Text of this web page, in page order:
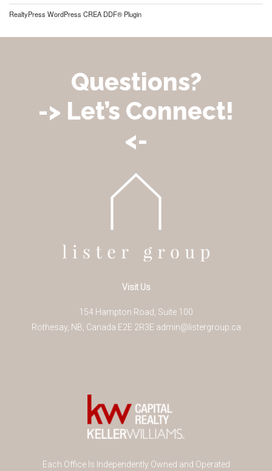
RealtyPress WordPress CREA DDF® Plugin
Questions?
-> Let’s Connect!
<-
Visit Us
154 Hampton Road, Suite 100
Rothesay, NB Canada E2E 2R3E admin@listergroup.ca
Each Office Is Independently Owned and Operated